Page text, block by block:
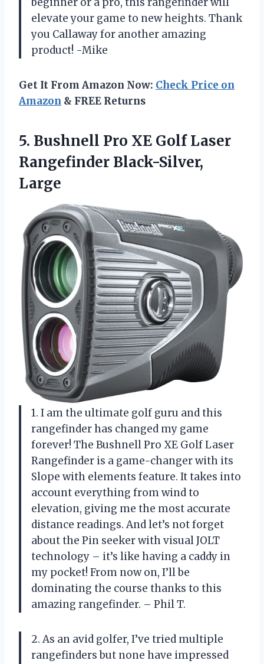
elevate your game to new heights. Thank
you Callaway for another amazing
product! -Mike
Get It From Amazon Now: Check Price on
Amazon & FREE Returns
5. Bushnell Pro XE GolfLaser
Rangefinder Black-Silver,
Large
1. I am the ultimate golf guru and this
rangefinder has changed my game
forever! The Bushnell Pro XE Golf Laser
Rangefinder is a game-changer with its
Slope with elements feature. It takes into
account everything from wind to
elevation, giving me the most accurate
distance readings. And let’s not forget
about the Pin seeker with visual JOLT
technology – it’s like having a caddy in
my pocket! From now on, I’ll be
dominating the course thanks to this
amazing rangefinder. – Phil T.
2. As an avid golfer, I’ve tried multiple
rangefinders but none have impressed